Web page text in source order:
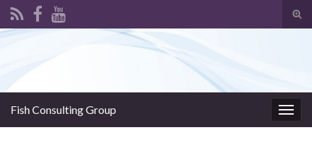
Fish Consulting Group